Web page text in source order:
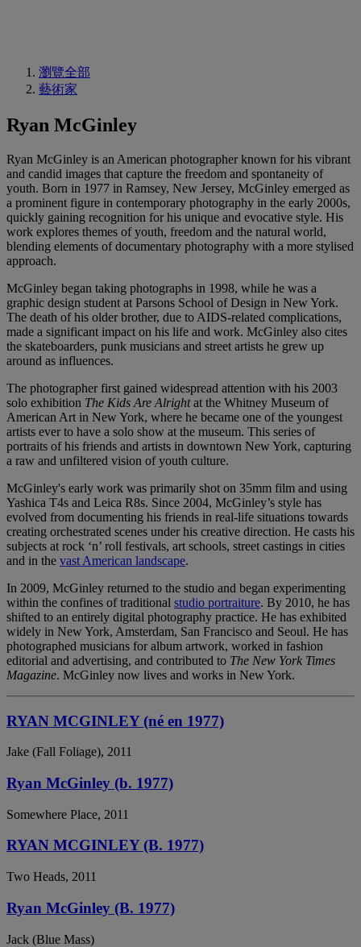
瀏覽全部
藝術家
Ryan McGinley
Ryan McGinley is an American photographer known for his vibrant
and candid images that capture the freedom and spontaneity of
youth. Born in 1977 in Ramsey, New Jersey, McGinley emerged as
a prominent figure in contemporary photography in the early 2000s,
quickly gaining recognition for his unique and evocative style. His
work explores themes of youth, freedom and the natural world,
blending elements of documentary photography with a more stylised
approach.
McGinley began taking photographs in 1998, while he was a
graphic design student at Parsons School of Design in New York.
The death of his older brother, due to AIDS-related complications,
made a significant impact on his life and work. McGinley also cites
the skateboarders, punk musicians and street artists he grew up
around as influences.
The photographer first gained widespread attention with his 2003
solo exhibition The Kids Are Alrightat the Whitney Museum of
American Art in New York, where he became one of the youngest
artists ever to have a solo show at the museum. This series of
portraits of his friends and artists in downtown New York, capturing
a raw and unfiltered vision of youth culture.
McGinley's early work was primarily shot on 35mm film and using
Yashica T4s and Leica R8s. Since 2004, McGinley’s style has
evolved from documenting his friends in real-life situations towards
creating orchestrated scenes under his creative direction. He casts his
subjects at rock ‘n’ roll festivals, art schools, street castings in cities
and in the vast American landscape.
In 2009, McGinley returned to the studio and began experimenting
within the confines of traditional studio portraiture. By 2010, he has
shifted to an entirely digital photography practice. He has exhibited
widely in New York, Amsterdam, San Francisco and Seoul. He has
photographed musicians for album artwork, worked in fashion
editorial and advertising, and contributed to The New York Times
Magazine. McGinley now lives and works in New York.
RYAN MCGINLEY (né en 1977)
Jake (Fall Foliage), 2011
Ryan McGinley (b. 1977)
Somewhere Place, 2011
RYAN MCGINLEY (B. 1977)
Two Heads, 2011
Ryan McGinley (B. 1977)
Jack (Blue Mass)